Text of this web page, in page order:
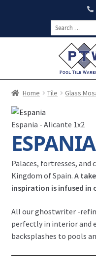
Search
for:
Home Tile Glass
Espania - Alicante 1x2
ESPANIA
Palaces, fortresses,
Kingdom of Spain. A
inspiration is infused in
All ourghostwriter -
perfectly in interior and
backsplashes to pools